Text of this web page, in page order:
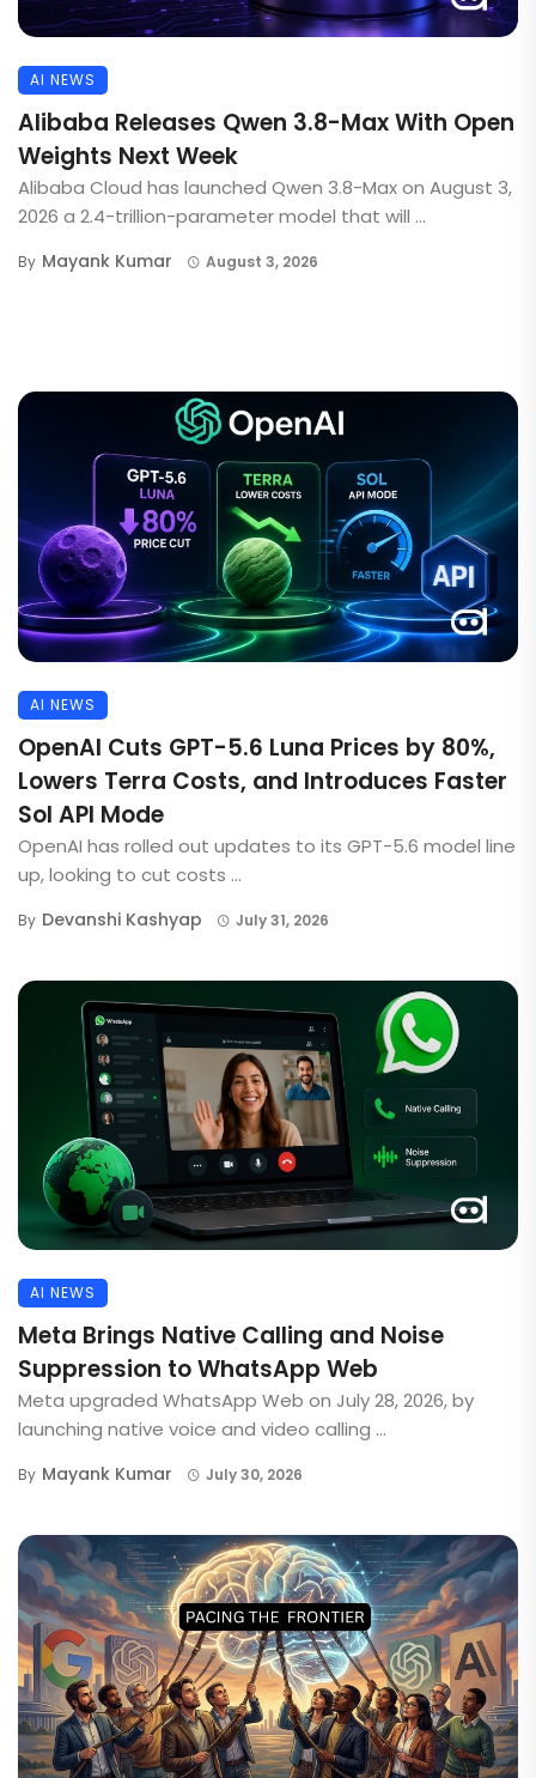
AI NEWS
Alibaba Releases Qwen 3.8-Max With Open
Weights Next Week
Alibaba Cloud has launched Qwen 3.8-Max on August 3,
2026 a 2.4-trillion-parameter model that will ...
By Mayank Kumar August 3, 2026
AI NEWS
OpenAI Cuts GPT-5.6 Luna Prices by 80%,
Lowers Terra Costs, and Introduces Faster
Sol API Mode
OpenAI has rolled out updates to its GPT-5.6 model line
up, looking to cut costs ...
By Devanshi Kashyap July 31, 2026
AI NEWS
Meta Brings Native Calling and Noise
Suppression to WhatsApp Web
Meta upgraded WhatsApp Web on July 28, 2026, by
launching native voice and video calling ...
By Mayank Kumar July 30, 2026